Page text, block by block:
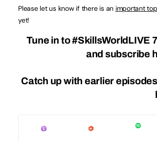
Please let us know if there is an important
yet!
Tune in to#SkillsWorldLIVE
and subscribe
Catch up with earlier